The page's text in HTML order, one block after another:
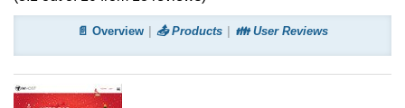
📄 Overview 📤 Products 👪 User Reviews